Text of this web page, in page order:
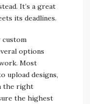
It’s a great
its deadlines.
options
Most
upload designs,
the right
the highest